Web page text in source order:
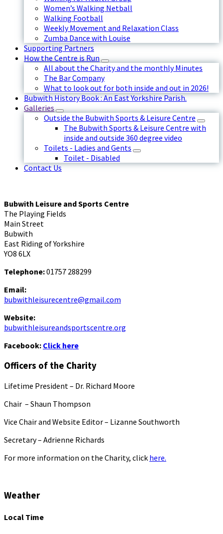
Women’s Walking Netball
Walking Football
Weekly Movement and Relaxation Class
Zumba Dance with Louise
Supporting Partners
How the Centre is Run
All about the Charity and the monthly Minutes
The Bar Company
What to look out for both inside and out in 2026!
Bubwith History Book : An East Yorkshire Parish.
Galleries
Outside the Bubwith Sports & Leisure Centre
The Bubwith Sports & Leisure Centre with
inside and outside 360 degree video
Toilets - Ladies and Gents
Toilet - Disabled
Contact Us
Bubwith Leisure and Sports Centre
The Playing Fields
Main Street
Bubwith
East Riding of Yorkshire
YO8 6LX
Telephone:01757 288299
Email:
bubwithleisurecentre@gmail.com
Website:
bubwithleisureandsportscentre.org
Facebook: Click here
Officers of the Charity
Lifetime President – Dr. Richard Moore
Chair – Shaun Thompson
Vice Chair and Website Editor – Lizanne Southworth
Secretary – Adrienne Richards
For more information on the Charity, click here.
Weather
Local Time